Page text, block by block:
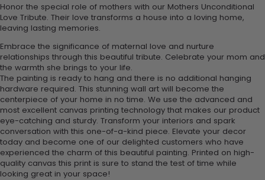
Honor the special role of mothers with our Mothers Unconditional
Love Tribute. Their love transforms a house into a loving home,
leaving lasting memories.
Embrace the significance of maternal love and nurture
relationships through this beautiful tribute. Celebrate your mom and
the warmth she brings to your life.
The painting is ready to hang and there is no additional hanging
hardware required. This stunning wall art will become the
centerpiece of your home in no time. We use the advanced and
most excellent canvas printing technology that makes our product
eye-catching and sturdy. Transform your interiors and spark
conversation with this one-of-a-kind piece. Elevate your decor
today and become one of our delighted customers who have
experienced the charm of this beautiful painting. Printed on high-
quality canvas this print is sure to stand the test of time while
looking great in your space!